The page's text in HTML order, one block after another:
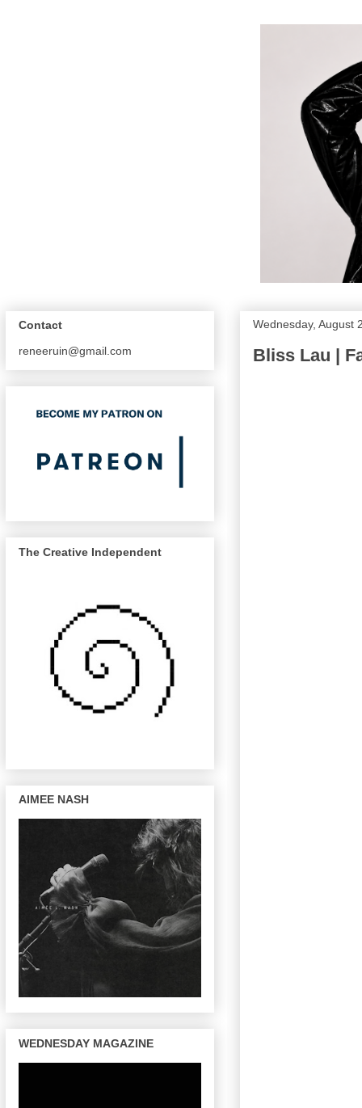
Wednesday, August
Bliss Lau |
Contact
reneeruin@gmail.com
The Creative Independent
AIMEE NASH
WEDNESDAY MAGAZINE